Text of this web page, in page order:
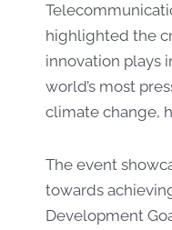
highlighted the
innovation plays
world’s most
climate change,
The event
towards
Development